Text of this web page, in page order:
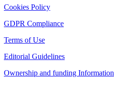
Cookies Policy
GDPR Compliance
Terms of Use
Editorial Guidelines
Ownership and funding Information